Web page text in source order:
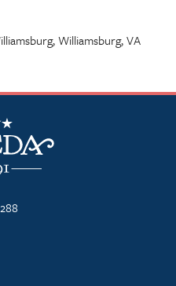
Williamsburg, VA